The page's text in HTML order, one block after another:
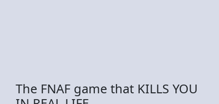
The FNAF game that KILLS YOU